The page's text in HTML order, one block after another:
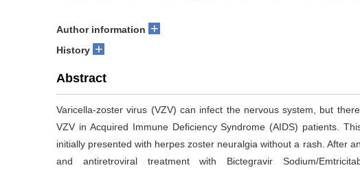
Author information +
History +
Abstract
Varicella-zoster virus (VZV) can infect the nervous system, but
VZV in Acquired Immune Deficiency Syndrome (AIDS) patients.
initially presented with herpes zoster neuralgia without a rash. After
and antiretroviral treatment with Bictegravir Sodium/